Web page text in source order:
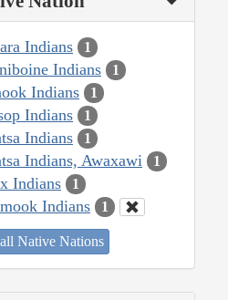
Indians 1
Indians 1
Indians 1
Indians 1
Indians 1
Indians, Awaxawi 1
Indians 1
Indians 1
all Native Nations